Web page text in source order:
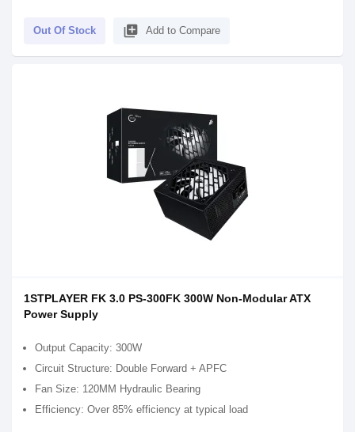
Out Of Stock library_add Add to Compare
1STPLAYER FK 3.0 PS-300FK 300W Non-Modular ATX
Power Supply
Output Capacity: 300W
Circuit Structure: Double Forward + APFC
Fan Size: 120MM Hydraulic Bearing
Efficiency: Over 85% efficiency at typical load